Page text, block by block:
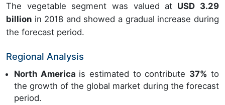
The vegetable segment was valued at USD 3.29
billion in 2018 and showed a gradual increase during
the forecast period.
Regional Analysis
North America is estimated to contribute 37% to
the growth of the global market during the forecast
period.